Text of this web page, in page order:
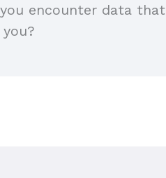
encounter data that